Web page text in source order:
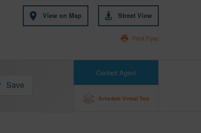
View on Map Street View
Print Flyer
Contact Agent
Schedule Virtual Tour
Save